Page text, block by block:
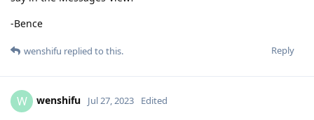
-Bence
Reply
wenshifu replied to this.
W wenshifu Jul 27, 2023 Edited